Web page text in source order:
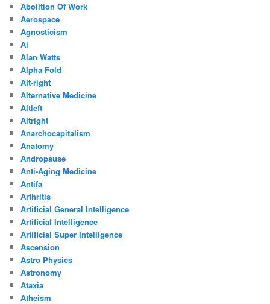
Abolition Of Work
Aerospace
Agnosticism
Ai
Alan Watts
Alpha Fold
Alt-right
Alternative Medicine
Altleft
Altright
Anarchocapitalism
Anatomy
Andropause
Anti-Aging Medicine
Antifa
Arthritis
Artificial General Intelligence
Artificial Intelligence
Artificial Super Intelligence
Ascension
Astro Physics
Astronomy
Ataxia
Atheism